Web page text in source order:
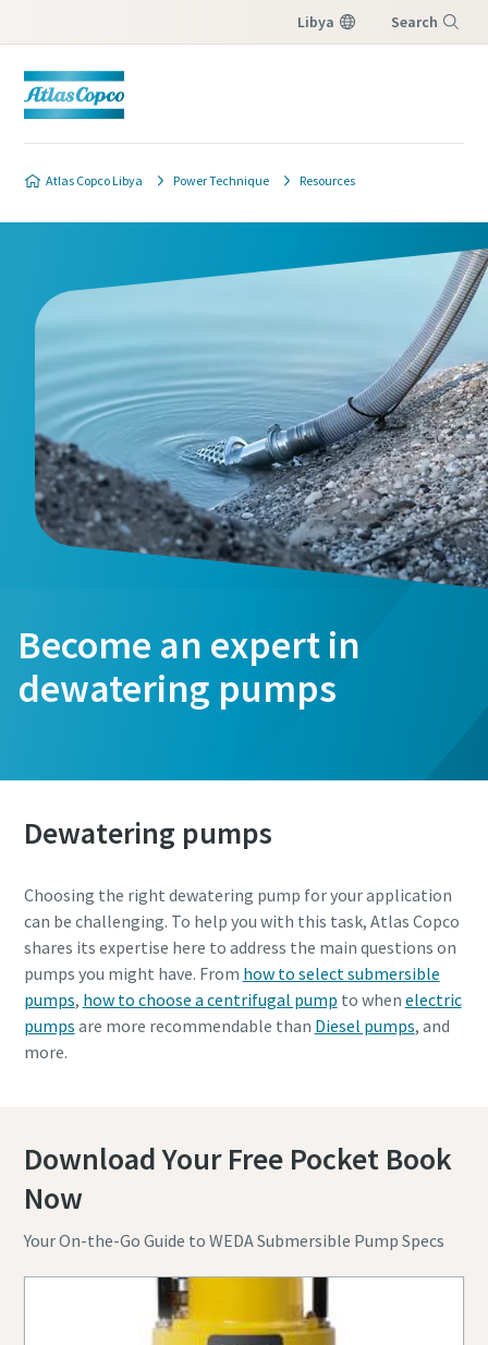
Libya Search
Atlas Copco Libya Power Technique Resources
Become an expert in
dewatering pumps
Dewatering pumps
Choosing the right dewatering pump for your application
can be challenging. To help you with this task, Atlas Copco
shares its expertise here to address the main questions on
pumps you might have. From how to select submersible
pumps, how to choose a centrifugal pump to when electric
pumps are more recommendable than Diesel pumps, and
more.
Download Your Free Pocket Book
Now
Your On-the-Go Guide to WEDA Submersible Pump Specs